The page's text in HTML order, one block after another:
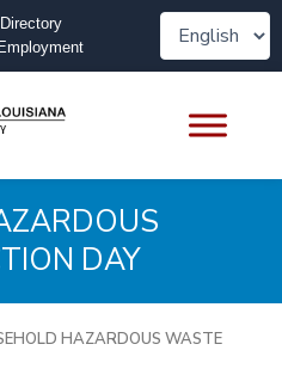
Directory
Employment
DAY
HAZARDOUS WASTE